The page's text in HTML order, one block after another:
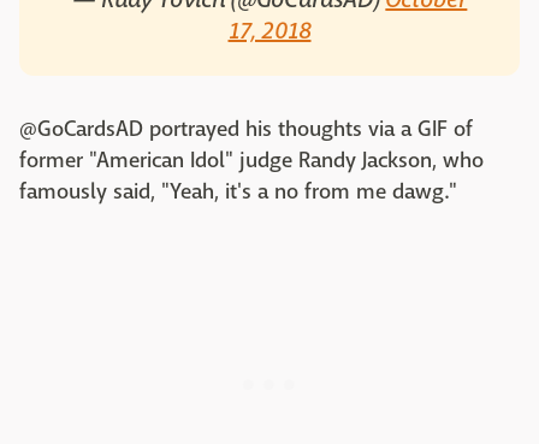
17, 2018
@GoCardsAD portrayed his thoughts via a GIF of
former "American Idol" judge Randy Jackson, who
famously said, "Yeah, it's a no from me dawg."